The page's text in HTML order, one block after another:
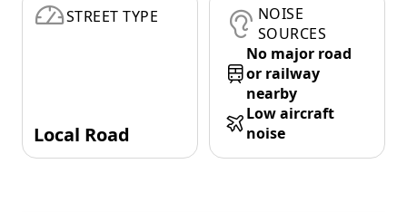
STREET TYPE
Local Road
NOISE
SOURCES
No major road
or railway
nearby
Low aircraft
noise